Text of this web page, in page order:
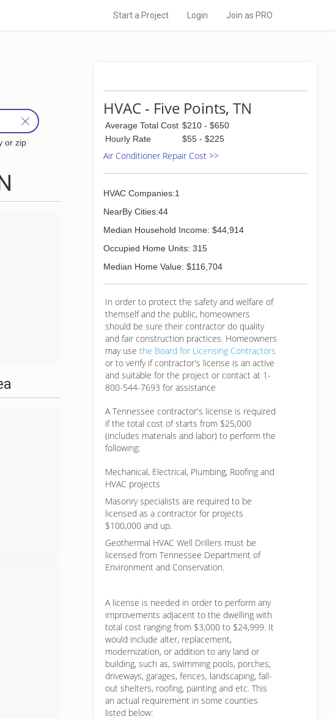
Start a Project Login Join as PRO
or zip
HVAC - Five Points, TN
Average Total Cost $210 - $650
Hourly Rate
$55 - $225
Air Conditioner Repair Cost >>
HVAC Companies:1
NearBy Cities:44
Median Household Income: $44,914
Occupied Home Units: 315
Median Home Value: $116,704
In order to protect the safety and welfare of
themself and the public, homeowners
should be sure their contractor do quality
and fair construction practices. Homeowners
may use the Board for Licensing Contractors
or to verify if contractor's license is an active
and suitable for the project or contact at 1-
800-544-7693 for assistance
A Tennessee contractor's license is required
if the total cost of starts from $25,000
(includes materials and labor) to perform the
following:
Mechanical, Electrical, Plumbing, Roofing and
HVAC projects
Masonry specialists are required to be
licensed as a contractor for projects
$100,000 and up.
Geothermal HVAC Well Drillers must be
licensed from Tennessee Department of
Environment and Conservation.
A license is needed in order to perform any
improvements adjacent to the dwelling with
total cost ranging from $3,000 to $24,999. It
would include alter, replacement,
modernization, or addition to any land or
building, such as, swimming pools, porches,
driveways, garages, fences, landscaping, fall-
out shelters, roofing, painting and etc. This
an actual requirement in some counties
listed below: